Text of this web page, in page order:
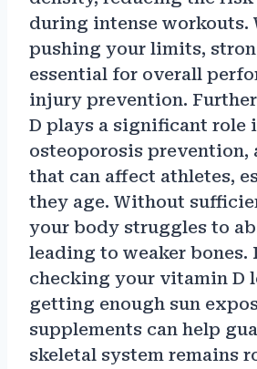
during intense workouts.
pushing your limits,
essential for overall
injury prevention.
D plays a significant role
osteoporosis prevention,
that can affect athletes,
they age. Without
your body struggles to
leading to weaker bones.
checking your vitamin D
getting enough sun
supplements can help
skeletal system remains